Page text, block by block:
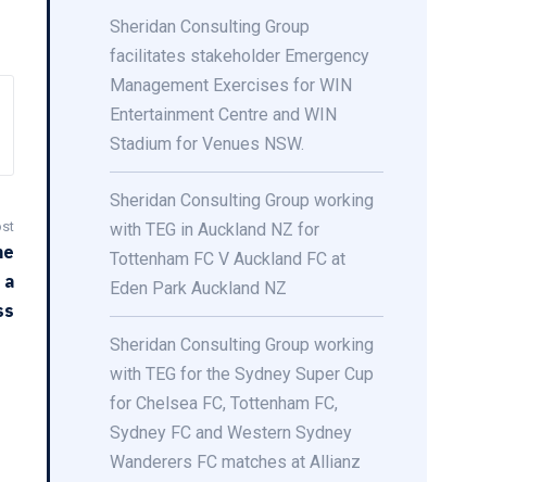
a
Sheridan Consulting Group
facilitates stakeholder Emergency
Management Exercises for WIN
Entertainment Centre and WIN
Stadium for Venues NSW.
Sheridan Consulting Group working
with TEG in Auckland NZ for
Tottenham FC V Auckland FC at
Eden Park Auckland NZ
Sheridan Consulting Group working
with TEG for the Sydney Super Cup
for Chelsea FC, Tottenham FC,
Sydney FC and Western Sydney
Wanderers FC matches at Allianz